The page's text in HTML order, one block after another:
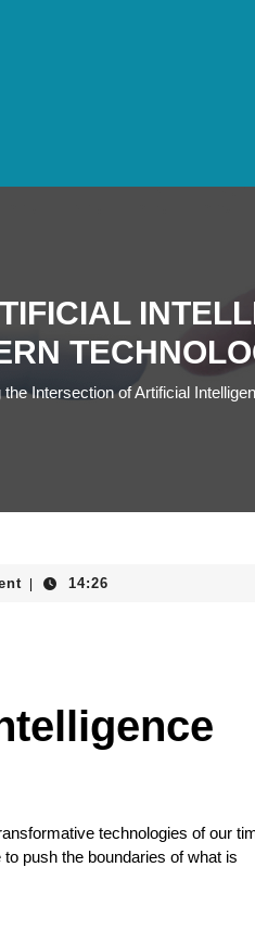
the Intersection of Artificial
14:26
technologies of our
push the boundaries of what is